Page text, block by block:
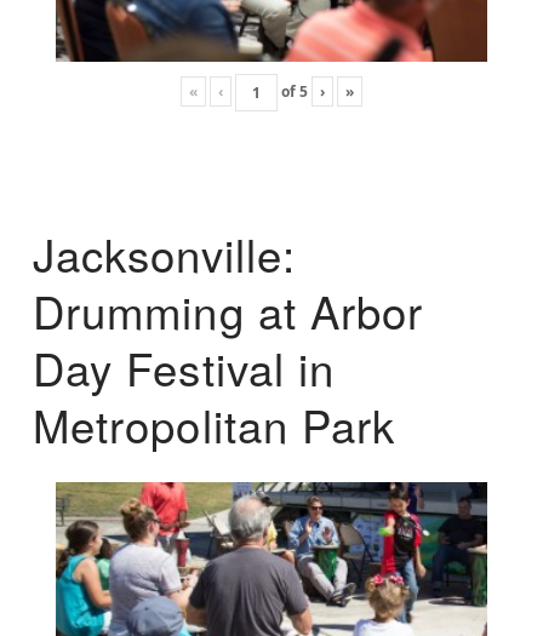
« ‹ of5 › »
Jacksonville:
Drumming at Arbor
Day Festival in
Metropolitan Park